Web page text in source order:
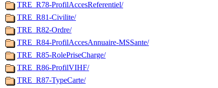
TRE_R78-ProfilAccesReferentiel/
TRE_R81-Civilite/
TRE_R82-Ordre/
TRE_R84-ProfilAccesAnnuaire-MSSante/
TRE_R85-RolePriseCharge/
TRE_R86-ProfilVIHF/
TRE_R87-TypeCarte/